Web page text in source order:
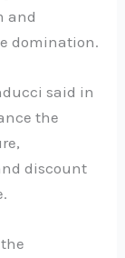
and
domination.
said in
the
discount